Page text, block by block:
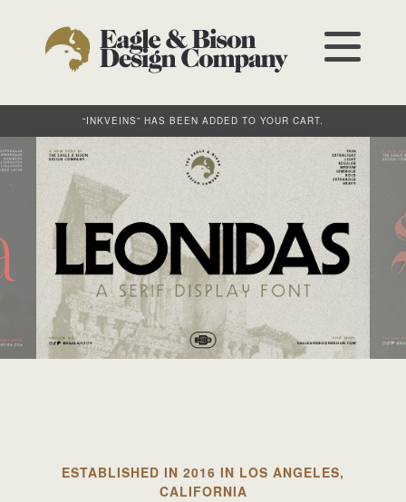
“INKVEINS” HAS BEEN ADDED TO YOUR CART.
ESTABLISHED IN 2016 IN LOS ANGELES,
CALIFORNIA